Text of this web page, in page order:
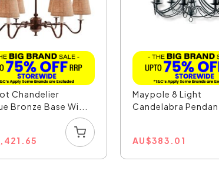
Chandelier
Bronze Base Wi...
Maypole 8 Light
Candelabra
AU$383.01